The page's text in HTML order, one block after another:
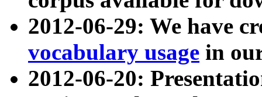
2012-06-29: We have
vocabulary usage in
2012-06-20: